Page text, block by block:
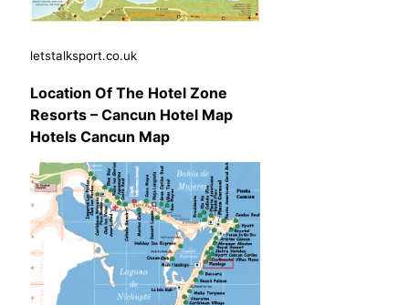
letstalksport.co.uk
Location Of The Hotel Zone
Resorts – Cancun Hotel Map
Hotels Cancun Map